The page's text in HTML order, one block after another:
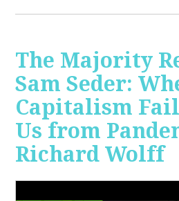
The Majority
Sam Seder:
Capitalism
Us from
Richard Wolff